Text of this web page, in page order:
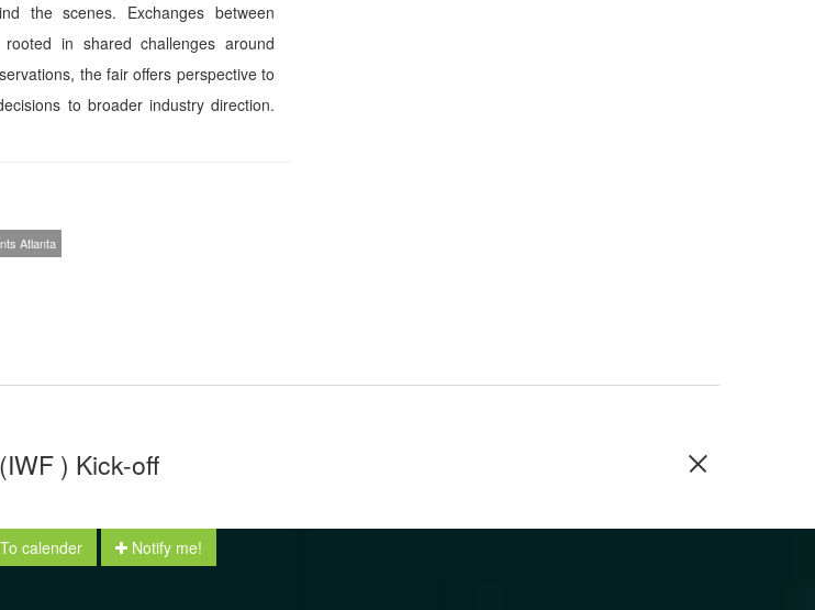
the scenes. Exchanges between
in shared challenges around
the fair offers perspective to
to broader industry direction.
Atlanta
) Kick-off
calender Notify me!